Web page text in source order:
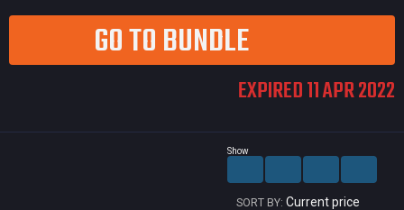
GO TO BUNDLE
EXPIRED 11 APR 2022
Show
SORT BY: Current price